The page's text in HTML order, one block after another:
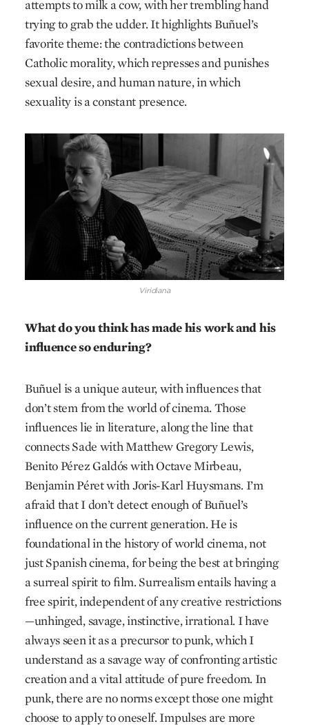
attempts to milk a cow, with her trembling hand
trying to grab the udder. It highlights Buñuel’s
favorite theme: the contradictions between
Catholic morality, which represses and punishes
sexual desire, and human nature, in which
sexuality is a constant presence.
Viridiana
What do you think has made his work and his
influence so enduring?
Buñuel is a unique auteur, with influences that
don’t stem from the world of cinema. Those
influences lie in literature, along the line that
connects Sade with Matthew Gregory Lewis,
Benito Pérez Galdós with Octave Mirbeau,
Benjamin Péret with Joris-Karl Huysmans. I’m
afraid that I don’t detect enough of Buñuel’s
influence on the current generation. He is
foundational in the history of world cinema, not
just Spanish cinema, for being the best at bringing
a surreal spirit to film. Surrealism entails having a
free spirit, independent of any creative restrictions
—unhinged, savage, instinctive, irrational. I have
always seen it as a precursor to punk, which I
understand as a savage way of confronting artistic
creation and a vital attitude of pure freedom. In
punk, there are no norms except those one might
choose to apply to oneself. Impulses are more